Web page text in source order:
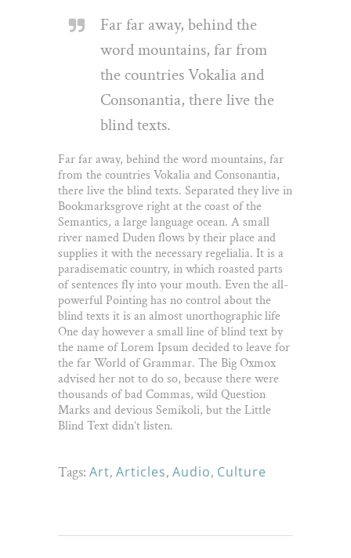
Far far away, behind the
word mountains, far from
the countries Vokalia and
Consonantia, there live the
blind texts.
Far far away, behind the word mountains, far
from the countries Vokalia and Consonantia,
there live the blind texts. Separated they live in
Bookmarksgrove right at the coast of the
Semantics, a large language ocean. A small
river named Duden flows by their place and
supplies it with the necessary regelialia. It is a
paradisematic country, in which roasted parts
of sentences fly into your mouth. Even the all-
powerful Pointing has no control about the
blind texts it is an almost unorthographic life
One day however a small line of blind text by
the name of Lorem Ipsum decided to leave for
the far World of Grammar. The Big Oxmox
advised her not to do so, because there were
thousands of bad Commas, wild Question
Marks and devious Semikoli, but the Little
Blind Text didn’t listen.
Tags: Art, Articles, Audio, Culture